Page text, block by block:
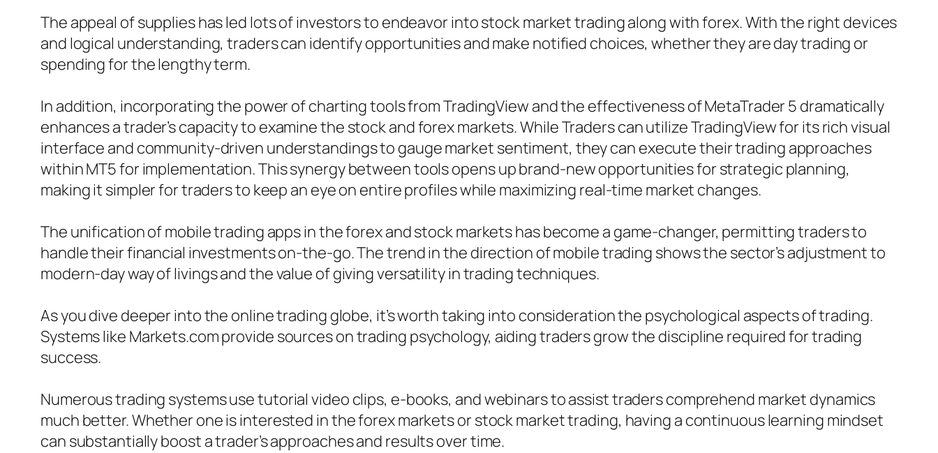
The appeal of supplies has led lots of investors to endeavor into stock market trading along with forex. With the right devices
and logical understanding, traders can identify opportunities and make notified choices, whether they are day trading or
spending for the lengthy term.
In addition, incorporating the power of charting tools from TradingView and the effectiveness of MetaTrader 5 dramatically
enhances a trader’s capacity to examine the stock and forex markets. While Traders can utilize TradingView for its rich visual
interface and community-driven understandings to gauge market sentiment, they can execute their trading approaches
within MT5 for implementation. This synergy between tools opens up brand-new opportunities for strategic planning,
making it simpler for traders to keep an eye on entire profiles while maximizing real-time market changes.
The unification of mobile trading apps in the forex and stock markets has become a game-changer, permitting traders to
handle their financial investments on-the-go. The trend in the direction of mobile trading shows the sector’s adjustment to
modern-day way of livings and the value of giving versatility in trading techniques.
As you dive deeper into the online trading globe, it’s worth taking into consideration the psychological aspects of trading.
Systems like Markets.com provide sources on trading psychology, aiding traders grow the discipline required for trading
success.
Numerous trading systems use tutorial video clips, e-books, and webinars to assist traders comprehend market dynamics
much better. Whether one is interested in the forex markets or stock market trading, having a continuous learning mindset
can substantially boost a trader’s approaches and results over time.